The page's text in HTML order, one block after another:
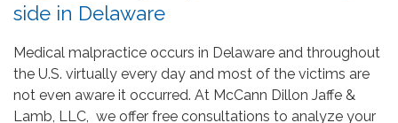
side in Delaware
Medical malpractice occurs in Delaware and throughout
the U.S. virtually every day and most of the victims are
not even aware it occurred. At McCann Dillon Jaffe &
Lamb, LLC, we offer free consultations to analyze your